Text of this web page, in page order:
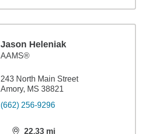
Jason Heleniak
AAMS®
243 North Main Street
Amory, MS 38821
(662) 256-9296
22.33 mi